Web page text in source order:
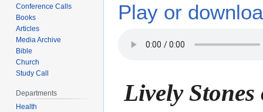
Play or
Lively
Conference Calls
Books
Articles
Media Archive
Bible
Church
Study Call
Departments
Health